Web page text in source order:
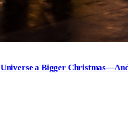
a Bigger